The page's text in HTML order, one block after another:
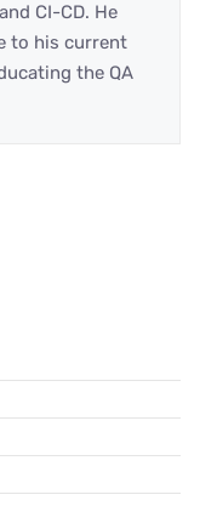
CI-CD. He
to his current
the QA